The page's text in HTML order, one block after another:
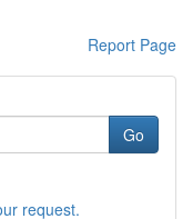
Report Page
Go
request.